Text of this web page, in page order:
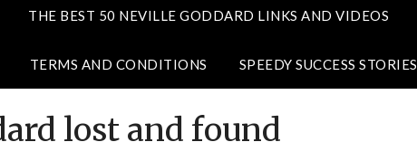
THE BEST 50 NEVILLE GODDARD LINKS AND VIDEOS
TERMS AND CONDITIONS SPEEDY SUCCESS STORIES
lost and found